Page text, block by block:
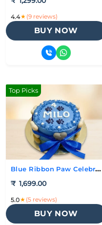
4.4★ (9 reviews)
BUY NOW
Top Picks
Blue Ribbon Paw Celebration Cake
₹ 1,699.00
5.0★ (5 reviews)
BUY NOW